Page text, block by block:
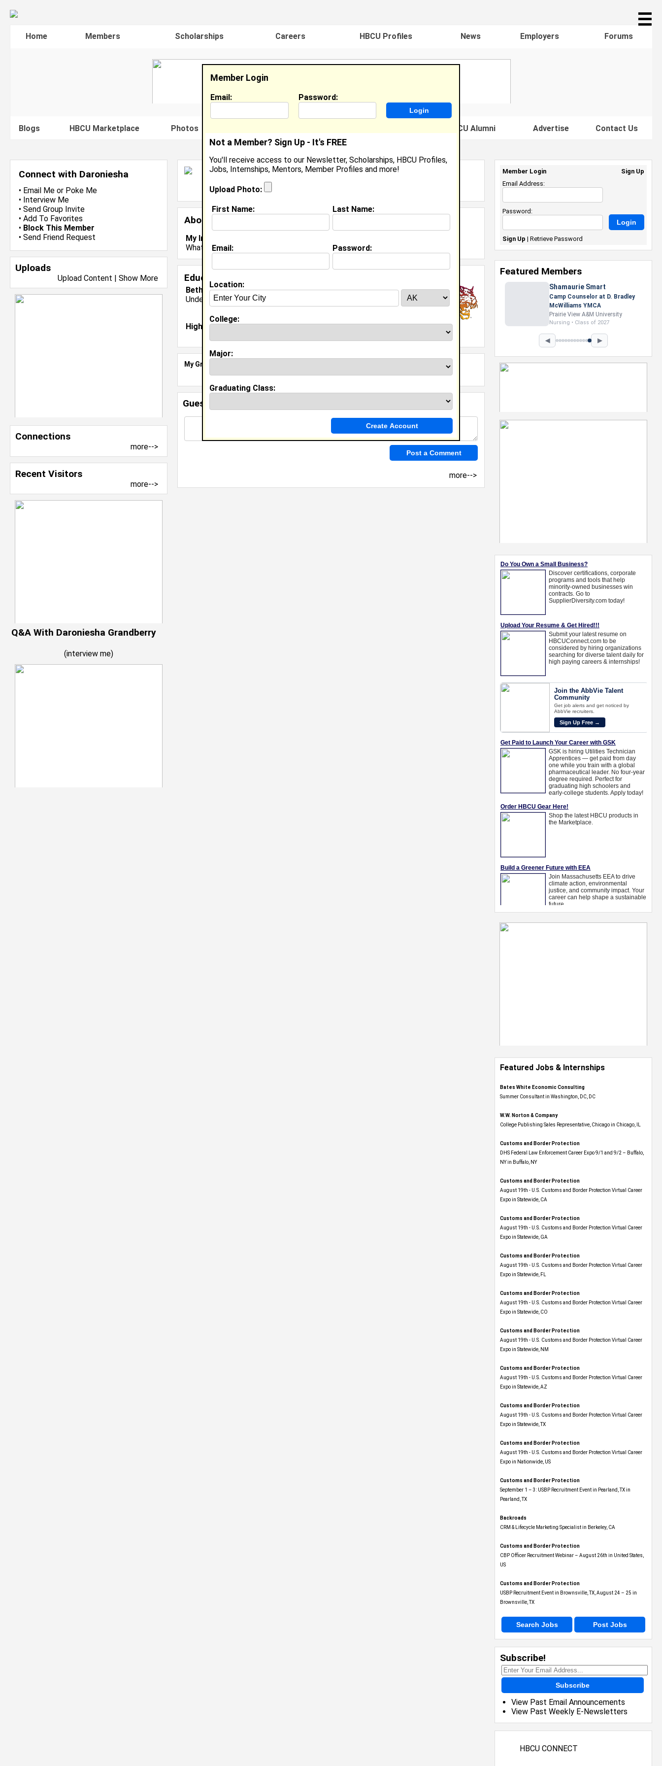
☰
Home Members Scholarships Careers HBCU Profiles News Employers Forums
Blogs HBCU Marketplace Photos Famous HBCU Alumni Advertise Contact Us
Connect with Daroniesha
• Email Me or Poke Me
• Interview Me
• Send Group Invite
• Add To Favorites
• Block This Member
• Send Friend Request
Uploads
Upload Content | Show More
Connections
more-->
Recent Visitors
more-->
Q&A With Daroniesha Grandberry
(interview me)
Daroniesha Grandberry
Pasadena,
Joined:Apr 30th, 2009
About (
My Interview Question
What are your goals and aspirations?
Education (
Bethune Cookman University class of 2013
Undergrad Major:Sociology
High School:Pasadena High School in Pasadena, CA class of 2009
My Groups
Invite Me To A Group
Guestbook Comments
more-->
Member Login
Email: Password:
Not a Member? Sign Up - It's FREE
You'll receive access to our Newsletter, Scholarships, HBCU Profiles,
Jobs, Internships, Mentors, Member Profiles and more!
Upload Photo:
First Name: Last Name:
Email: Password:
Location:
College:
Major:
Graduating Class:
Featured Jobs & Internships
Bates White Economic Consulting
Summer Consultant in Washington, DC, DC
W.W. Norton & Company
College Publishing Sales Representative, Chicago in Chicago, IL
Customs and Border Protection
DHS Federal Law Enforcement Career Expo 9/1 and 9/2 – Buffalo,
NY in Buffalo, NY
Customs and Border Protection
August 19th - U.S. Customs and Border Protection Virtual Career
Expo​ in Statewide, CA
Customs and Border Protection
August 19th - U.S. Customs and Border Protection Virtual Career
Expo​ in Statewide, GA
Customs and Border Protection
August 19th - U.S. Customs and Border Protection Virtual Career
Expo in Statewide, FL
Customs and Border Protection
August 19th - U.S. Customs and Border Protection Virtual Career
Expo​ in Statewide, CO
Customs and Border Protection
August 19th - U.S. Customs and Border Protection Virtual Career
Expo​ in Statewide, NM
Customs and Border Protection
August 19th - U.S. Customs and Border Protection Virtual Career
Expo​ in Statewide, AZ
Customs and Border Protection
August 19th - U.S. Customs and Border Protection Virtual Career
Expo​ in Statewide, TX
Customs and Border Protection
August 19th - U.S. Customs and Border Protection Virtual Career
Expo​ in Nationwide, US
Customs and Border Protection
September 1 – 3: USBP Recruitment Event in Pearland, TX in
Pearland, TX
Backroads
CRM & Lifecycle Marketing Specialist in Berkeley, CA
Customs and Border Protection
CBP Officer Recruitment Webinar – August 26th in United States,
US
Customs and Border Protection
USBP Recruitment Event in Brownsville, TX, August 24 – 25 in
Brownsville, TX
Search Jobs Post Jobs
Subscribe!
Subscribe
View Past Email Announcements
View Past Weekly E-Newsletters
HBCU CONNECT
Member Login
Sign Up
Email Address:
Password:
Sign Up | Retrieve Password
Featured Members
Shamaurie Smart
Camp Counselor at D. Bradley
McWilliams YMCA
Prairie View A&M University
Nursing • Class of 2027
◀ ▶